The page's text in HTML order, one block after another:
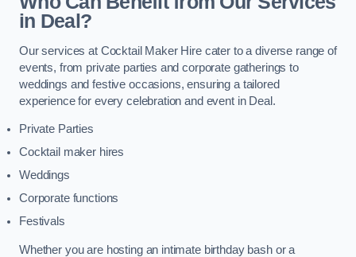
in Deal?
Our services at Cocktail Maker Hire cater to a diverse range of
events, from private parties and corporate gatherings to
weddings and festive occasions, ensuring a tailored
experience for every celebration and event in Deal.
Private Parties
Cocktail maker hires
Weddings
Corporate functions
Festivals
Whether you are hosting an intimate birthday bash or a